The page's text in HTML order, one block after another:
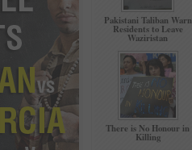
Pakistani Taliban Warn
Residents to Leave
Waziristan
There is No Honour in
Killing